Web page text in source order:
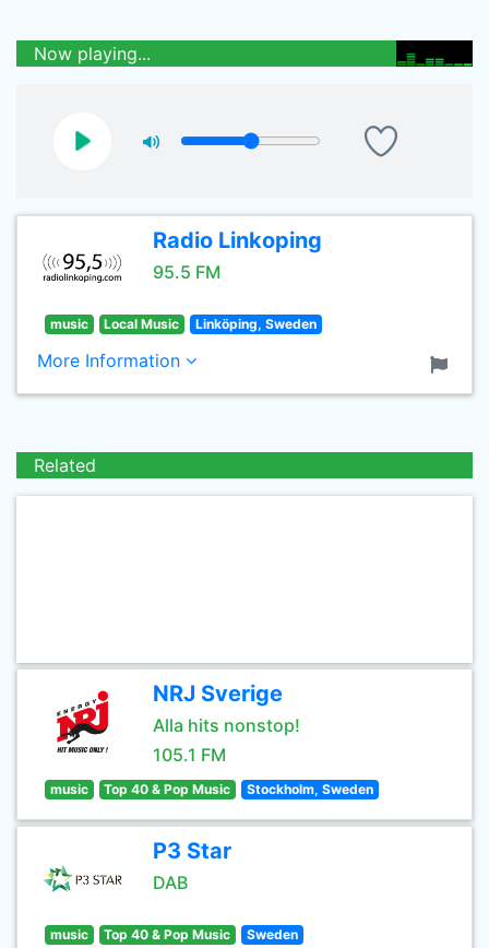
Now playing...
Radio Linkoping
95.5 FM
music Local Music Linköping, Sweden
More Information
Related
NRJ Sverige
Alla hits nonstop!
105.1 FM
music Top 40 & Pop Music Stockholm, Sweden
P3 Star
DAB
music Top 40 & Pop Music Sweden